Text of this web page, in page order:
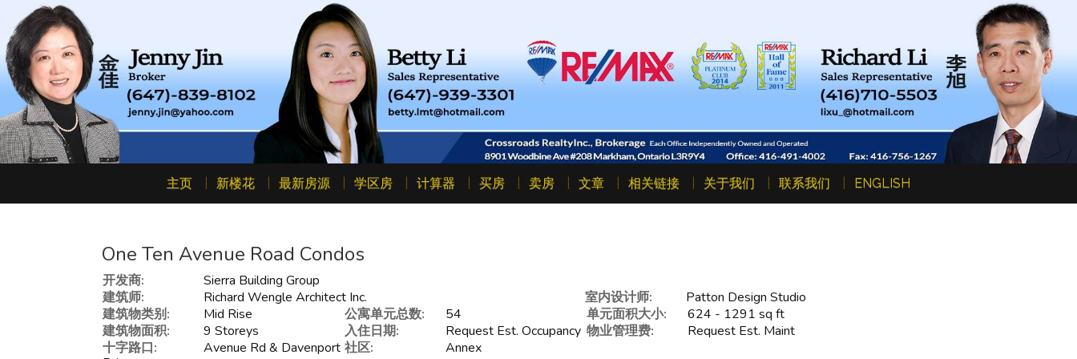
主页 新楼花 最新房源 学区房 计算器 买房 卖房 文章 相关链接 关于我们 联系我们 ENGLISH
One Ten Avenue Road Condos
开发商:
Sierra Building Group
建筑师:
Richard Wengle Architect Inc. 室内设计师:
Patton Design Studio
建筑物类别:
Mid Rise 公寓单元总数: 54 单元面积大小:
624 - 1291 sq ft
建筑物面积:
9 Storeys 入住日期: Request Est. Occupancy 物业管理费:
Request Est. Maint
十字路口:
Avenue Rd & Davenport 社区: Annex